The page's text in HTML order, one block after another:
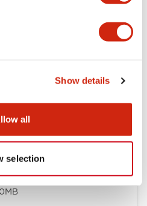
Show details
all
selection
Catalog